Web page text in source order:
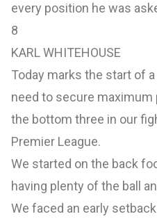
every position he was
8
KARL WHITEHOUSE
Today marks the start of
need to secure
the bottom three in our
Premier League.
We started on the back
having plenty of the ball
We faced an early